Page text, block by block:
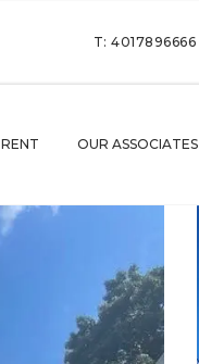
T: 4017896666
RENT OUR ASSOCIATES